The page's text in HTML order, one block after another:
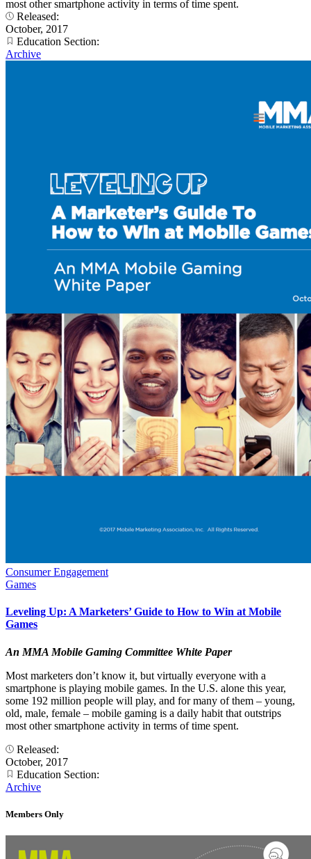
most other smartphone activity in terms of time spent.
Released:
October, 2017
Education Section:
Archive
Consumer Engagement
Games
Leveling Up: A Marketers’ Guide to How to Win at Mobile
Games
An MMA Mobile Gaming Committee White Paper
Most marketers don’t know it, but virtually everyone with a
smartphone is playing mobile games. In the U.S. alone this year,
some 192 million people will play, and for many of them – young,
old, male, female – mobile gaming is a daily habit that outstrips
most other smartphone activity in terms of time spent.
Released:
October, 2017
Education Section:
Archive
Members Only